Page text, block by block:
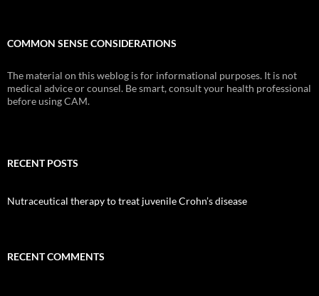
COMMON SENSE CONSIDERATIONS
The material on this weblog is for informational purposes. It is not
medical advice or counsel. Be smart, consult your health professional
before using CAM.
RECENT POSTS
Nutraceutical therapy to treat juvenile Crohn’s disease
RECENT COMMENTS